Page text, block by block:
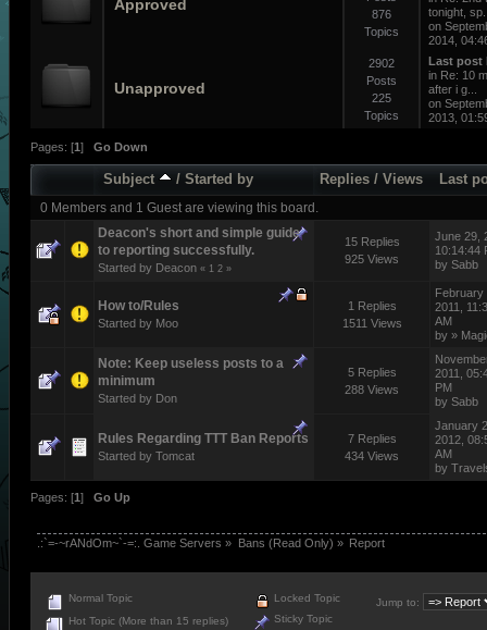
Approved
876
Topics
tonight,
on
2014,
Unapproved
2902
Posts
225
Topics
Last post
in Re: 10
after i g...
on
2013,
Pages: [1] Go Down
Subject /Started by Replies / Views Last
0 Members and 1 Guest are viewing this board.
Deacon's short and simple guide
to reporting successfully.
Started by Deacon « 1 2 »
15 Replies
925 Views
June 29,
10:14:44
by Sabb
How to/Rules
Started by Moo
1 Replies
1511 Views
February
2011,
AM
by »
Note: Keep useless posts to a
minimum
Started by Don
5 Replies
288 Views
2011,
PM
by Sabb
Rules Regarding TTT Ban Reports
Started by Tomcat
7 Replies
434 Views
January
2012,
AM
by
Pages: [1] Go Up
.:`=-~rANdOm~`-=:. Game Servers » Bans (Read Only) » Report
Jump to:
Normal Topic
Hot Topic (More than 15 replies)
Locked Topic
Sticky Topic